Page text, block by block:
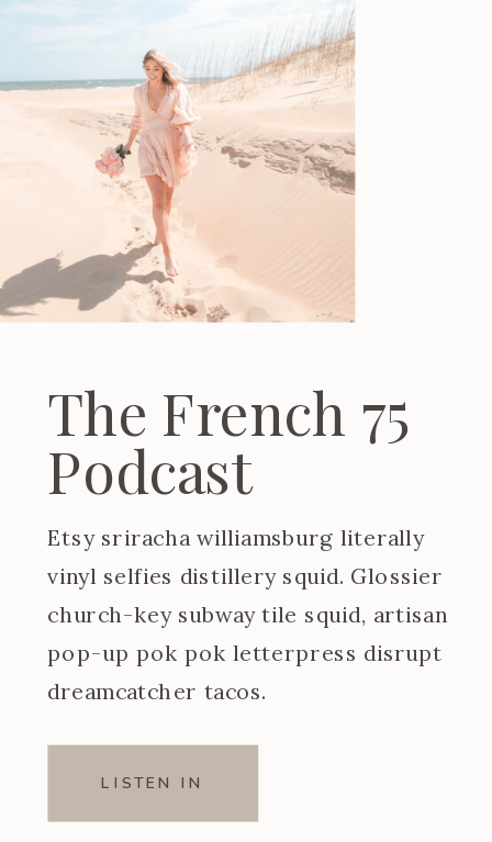
The French 75
Podcast
Etsy sriracha williamsburg literally
vinyl selfies distillery squid. Glossier
church-key subway tile squid, artisan
pop-up pok pok letterpress disrupt
dreamcatcher tacos.
LISTEN IN